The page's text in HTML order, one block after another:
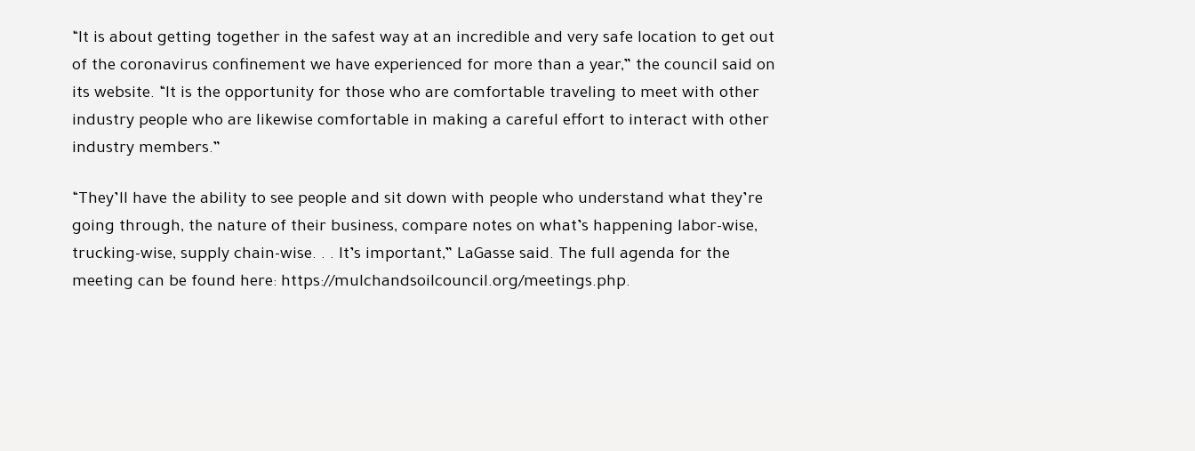
“It is about getting together in the safest way at an incredible and very safe location to get out
of the coronavirus confinement we have experienced for more than a year,” the council said on
its website. “It is the opportunity for those who are comfortable traveling to meet with other
industry people who are likewise comfortable in making a careful effort to interact with other
industry members.”
“They’ll have the ability to see people and sit down with people who understand what they’re
going through, the nature of their business, compare notes on what’s happening labor-wise,
trucking-wise, supply chain-wise. . . It’s important,” LaGasse said. The full agenda for the
meeting can be found here: https://mulchandsoilcouncil.org/meetings.php.